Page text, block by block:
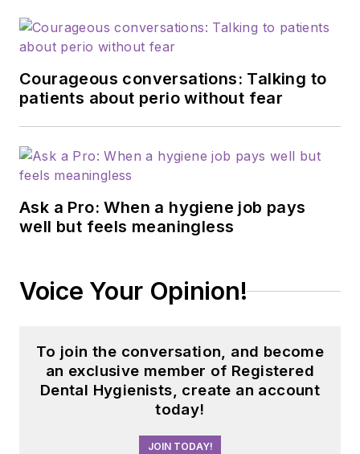
Courageous conversations: Talking to
patients about perio without fear
Ask a Pro: When a hygiene job pays
well but feels meaningless
Voice Your Opinion!
To join the conversation, and become
an exclusive member of Registered
Dental Hygienists, create an account
today!
JOIN TODAY!